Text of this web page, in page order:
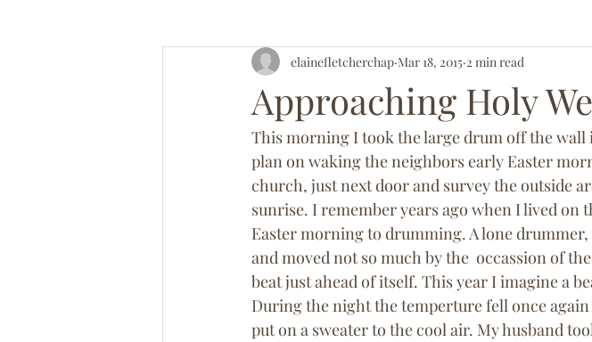
Approaching Holy
elainefletcherchap Mar 18, 2015 2 min read
This morning I took the large drum off the
plan on waking the neighbors early Easter
church, just next door and survey the outside
sunrise. I remember years ago when I lived
Easter morning to drumming. A lone
and moved not so much by the  occassion of
beat just ahead of itself. This year I imagine a
During the night the temperture fell once
put on a sweater to the cool air. My husband